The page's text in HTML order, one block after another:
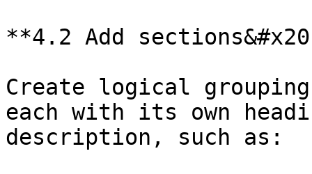
**4.2 Add
Create logical
each with its own
description, such as: